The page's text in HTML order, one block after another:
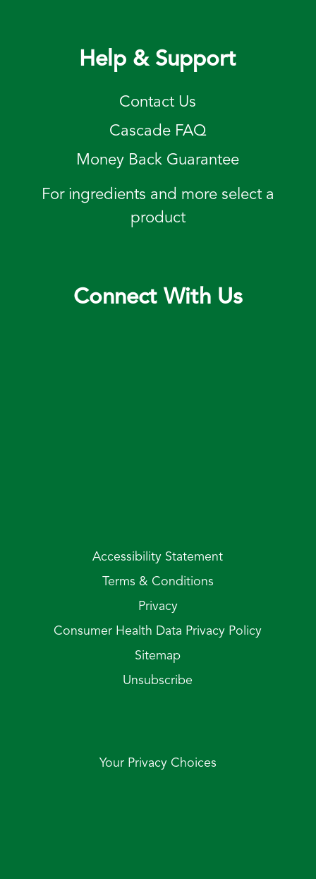
Help & Support
Contact Us
Cascade FAQ
Money Back Guarantee
For ingredients and more select a
product
Connect With Us
Accessibility Statement
Terms & Conditions
Privacy
Consumer Health Data Privacy Policy
Sitemap
Unsubscribe
Your Privacy Choices